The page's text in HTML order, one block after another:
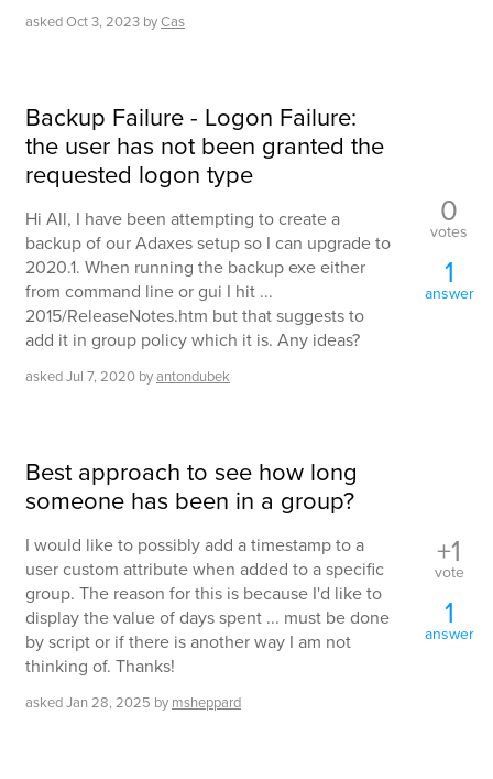
askedOct 3, 2023 byCas
Backup Failure - Logon Failure:
the user has not been granted the
requested logon type
Hi All, I have been attempting to create a
backup of our Adaxes setup so I can upgrade to
2020.1. When running the backup exe either
from command line or gui I hit ...
2015/ReleaseNotes.htm but that suggests to
add it in group policy which it is. Any ideas?
askedJul 7, 2020 byantondubek
0
votes
1
answer
Best approach to see how long
someone has been in a group?
I would like to possibly add a timestamp to a
user custom attribute when added to a specific
group. The reason for this is because I'd like to
display the value of days spent ... must be done
by script or if there is another way I am not
thinking of. Thanks!
askedJan 28, 2025 by msheppard
+1
vote
1
answer